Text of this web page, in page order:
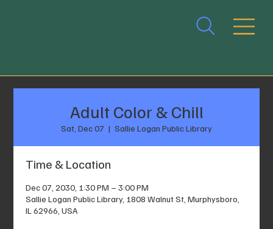
Adult Color & Chill
Sat, Dec 07
  |
Sallie Logan Public Library
Time & Location
Dec 07, 2030, 1:30 PM – 3:00 PM
Sallie Logan Public Library, 1808 Walnut St, Murphysboro,
IL 62966, USA